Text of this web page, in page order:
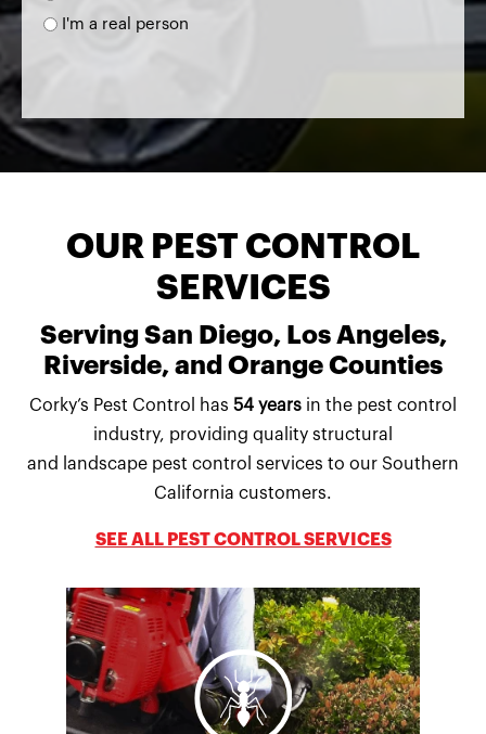
I'm a real person
OUR PEST CONTROL
SERVICES
Serving San Diego, Los Angeles,
Riverside, and Orange Counties
Corky’s Pest Control has 54 years in the pest control
industry, providing quality structural
and landscape pest control services to our Southern
California customers.
SEE ALL PEST CONTROL SERVICES